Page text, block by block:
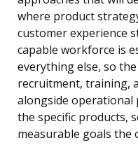
where product
customer experience
capable workforce is
everything else, so
recruitment, training,
alongside operational
the specific products,
measurable goals the